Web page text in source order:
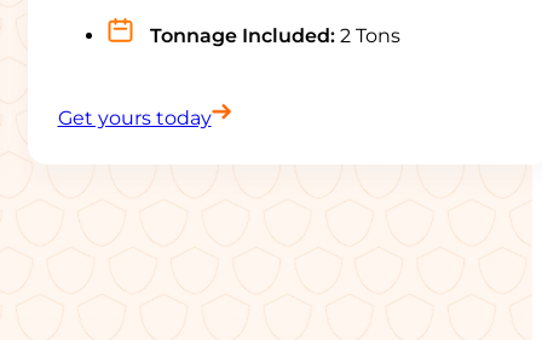
Tonnage Included:2 Tons
Get yours today